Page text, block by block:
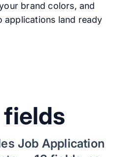
brand colors, and
applications land ready
fields
Job Application